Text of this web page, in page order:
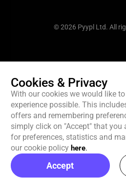
© 2026 Pyypl Ltd. All
Cookies & Privacy
With our cookies we would like
experience possible. This
offers and remembering
simply click on "Accept" that you
for preferences, statistics and
our cookie policy here.
Accept